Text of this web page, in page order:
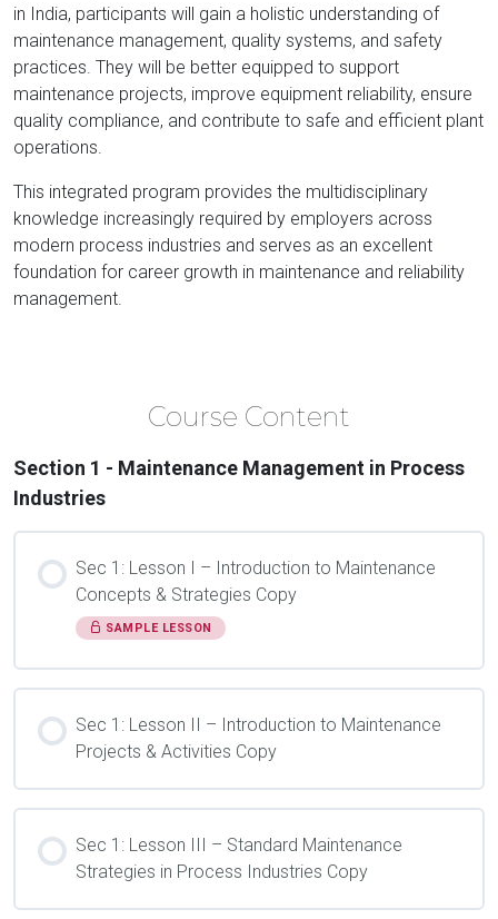
in India, participants will gain a holistic understanding of
maintenance management, quality systems, and safety
practices. They will be better equipped to support
maintenance projects, improve equipment reliability, ensure
quality compliance, and contribute to safe and efficient plant
operations.
This integrated program provides the multidisciplinary
knowledge increasingly required by employers across
modern process industries and serves as an excellent
foundation for career growth in maintenance and reliability
management.
Course Content
Section 1 - Maintenance Management in Process
Industries
Sec 1: Lesson I – Introduction to Maintenance
Concepts & Strategies Copy
SAMPLE LESSON
Sec 1: Lesson II – Introduction to Maintenance
Projects & Activities Copy
Sec 1: Lesson III – Standard Maintenance
Strategies in Process Industries Copy